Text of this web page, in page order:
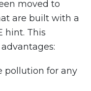
moved to
are built with a
hint. This
pollution for any